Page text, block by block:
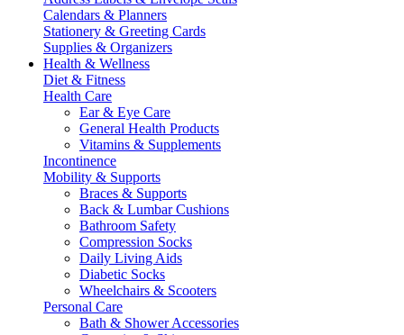
Calendars & Planners
Stationery & Greeting Cards
Supplies & Organizers
Health & Wellness
Diet & Fitness
Health Care
Ear & Eye Care
General Health Products
Vitamins & Supplements
Incontinence
Mobility & Supports
Braces & Supports
Back & Lumbar Cushions
Bathroom Safety
Compression Socks
Daily Living Aids
Diabetic Socks
Wheelchairs & Scooters
Personal Care
Bath & Shower Accessories